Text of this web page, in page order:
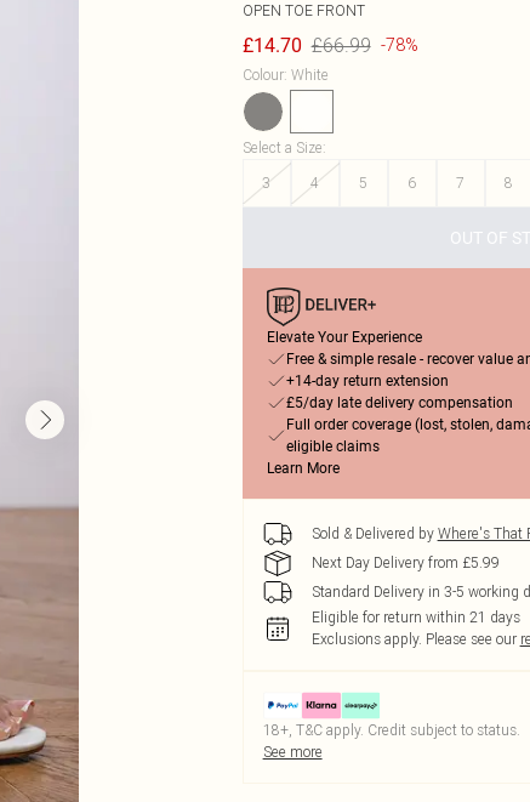
OPEN TOE FRONT
£14.70 £66.99 -78%
Colour: White
Select a Size:
3
4 5 6 7 8
OUT OF
Elevate Your Experience
Free & simple resale - recover value
+14-day return extension
£5/day late delivery compensation
Full order coverage (lost, stolen,
eligible claims
Learn More
Sold & Delivered by Where's That
Next Day Delivery from £5.99
Standard Delivery in 3-5 working
Eligible for return within 21 days
Exclusions apply. Please see our
18+, T&C apply. Credit subject to status.
See more